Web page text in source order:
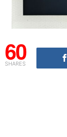
60
SHARES